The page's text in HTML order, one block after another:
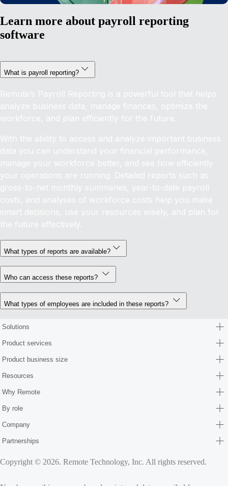
Learn more about payroll reporting
software
What is payroll reporting?
Remote’s Payroll Reporting is a powerful tool that helps
analyze business data, manage finances, optimize the
workforce, and plan efficiently for the future.
With the ability to access and analyze important business
data you can understand your financial performance,
manage your workforce better, and see how efficiently
your operations are running. Detailed reports such as
gross-to-net monthly summaries, year-to-date payroll
costs, and analyses of workforce costs help you make
smart decisions, use your resources wisely, and plan for
the future effectively.
What types of reports are available?
Who can access these reports?
What types of employees are included in these reports?
Solutions
Product services
Product business size
Resources
Why Remote
By role
Company
Partnerships
Copyright © 2026. Remote Technology, Inc. All rights reserved.